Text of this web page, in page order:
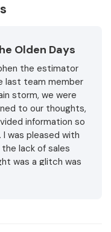
Olden Days
the estimator
last team member
storm, we were
to our thoughts,
information so
was pleased with
lack of sales
was a glitch was
with friendly